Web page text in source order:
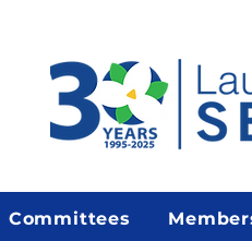
Committees